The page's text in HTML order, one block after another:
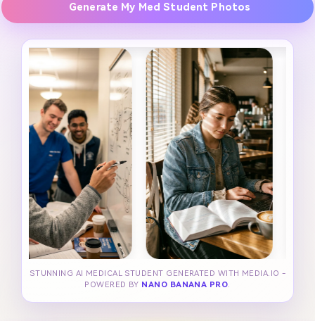
Generate My Med Student Photos
STUNNING AI MEDICAL STUDENT GENERATED WITH MEDIA.IO -
POWERED BY NANO BANANA PRO.